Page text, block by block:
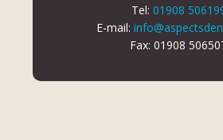
Tel: 01908
E-mail:
Fax: 01908